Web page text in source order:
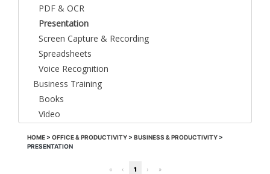
PDF & OCR
Presentation
Screen Capture & Recording
Spreadsheets
Voice Recognition
Business Training
Books
Video
HOME> OFFICE & PRODUCTIVITY> BUSINESS & PRODUCTIVITY>
PRESENTATION
« ‹ 1 › »